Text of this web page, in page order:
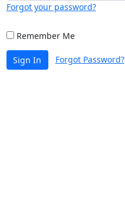
Forgot your password?
Remember Me
Sign In Forgot Password?